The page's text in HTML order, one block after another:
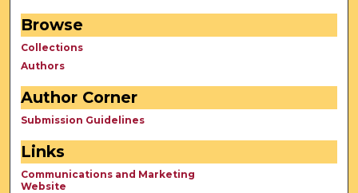
Browse
Collections
Authors
Author Corner
Submission Guidelines
Links
Communications and Marketing
Website